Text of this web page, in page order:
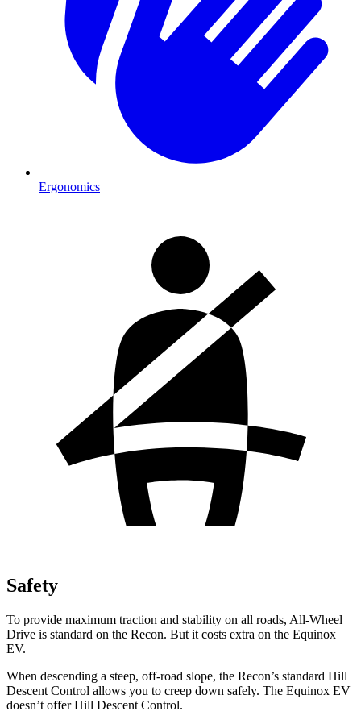
Ergonomics
Safety
To provide maximum traction and stability on all roads, All-Wheel
Drive is standard on the Recon. But it costs extra on the Equinox
EV.
When descending a steep, off-road slope, the Recon’s standard Hill
Descent Control allows you to creep down safely. The Equinox EV
doesn’t offer Hill Descent Control.